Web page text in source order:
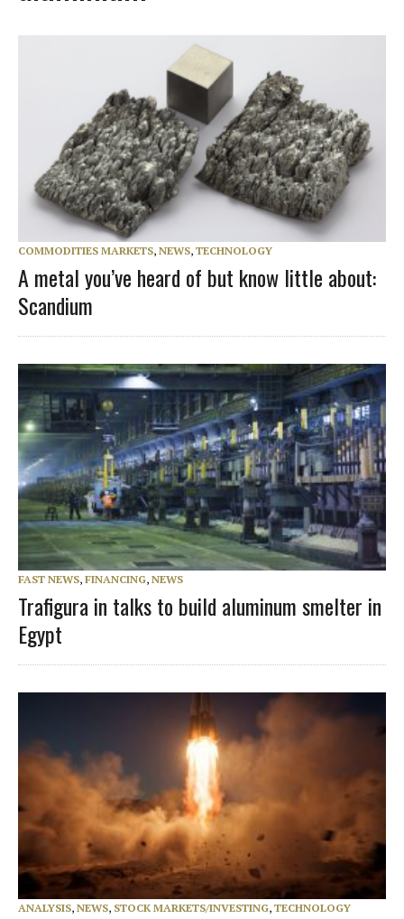
COMMODITIES MARKETS, NEWS, TECHNOLOGY
A metal you’ve heard of but know little about:
Scandium
FAST NEWS, FINANCING, NEWS
Trafigura in talks to build aluminum smelter in
Egypt
ANALYSIS, NEWS, STOCK MARKETS/INVESTING, TECHNOLOGY